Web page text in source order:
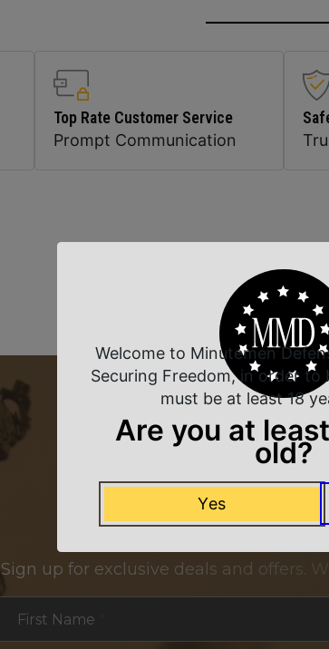
Top Rate Customer Service
Prompt Communication
NEVER
Sign up for exclusive deals and offers.
First Name
Welcome to Minutemen
Securing Freedom, in order to
must be at least 18
Are you at
old?
Yes